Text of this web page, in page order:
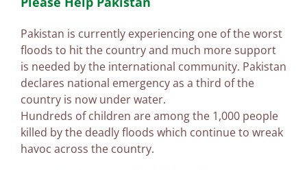
Pakistan is currently experiencing one of the worst
floods to hit the country and much more support
is needed by the international community. Pakistan
declares national emergency as a third of the
country is now under water.
Hundreds of children are among the 1,000 people
killed by the deadly floods which continue to wreak
havoc across the country.